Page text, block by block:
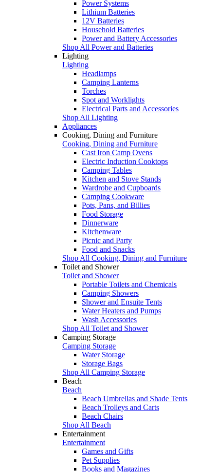
Power Systems
Lithium Batteries
12V Batteries
Household Batteries
Power and Battery Accessories
Shop All Power and Batteries
Lighting
Lighting
Headlamps
Camping Lanterns
Torches
Spot and Worklights
Electrical Parts and Accessories
Shop All Lighting
Appliances
Cooking, Dining and Furniture
Cooking, Dining and Furniture
Cast Iron Camp Ovens
Electric Induction Cooktops
Camping Tables
Kitchen and Stove Stands
Wardrobe and Cupboards
Camping Cookware
Pots, Pans, and Billies
Food Storage
Dinnerware
Kitchenware
Picnic and Party
Food and Snacks
Shop All Cooking, Dining and Furniture
Toilet and Shower
Toilet and Shower
Portable Toilets and Chemicals
Camping Showers
Shower and Ensuite Tents
Water Heaters and Pumps
Wash Accessories
Shop All Toilet and Shower
Camping Storage
Camping Storage
Water Storage
Storage Bags
Shop All Camping Storage
Beach
Beach
Beach Umbrellas and Shade Tents
Beach Trolleys and Carts
Beach Chairs
Shop All Beach
Entertainment
Entertainment
Games and Gifts
Pet Supplies
Books and Magazines